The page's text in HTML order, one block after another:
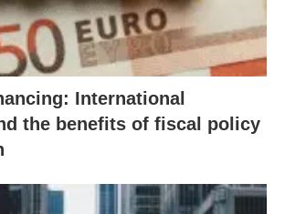
International
the benefits of fiscal policy